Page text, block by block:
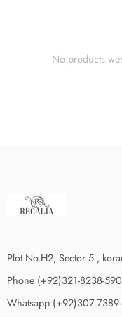
No products
Plot No.H2, Sector 5 ,
Phone (+92)321-8238-590
Whatsapp (+92)307-